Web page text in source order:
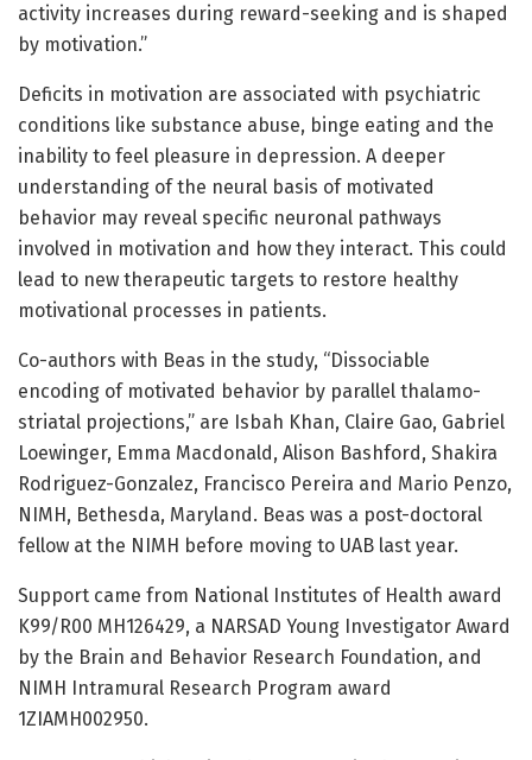
activity increases during reward-seeking and is shaped
by motivation.”
Deficits in motivation are associated with psychiatric
conditions like substance abuse, binge eating and the
inability to feel pleasure in depression. A deeper
understanding of the neural basis of motivated
behavior may reveal specific neuronal pathways
involved in motivation and how they interact. This could
lead to new therapeutic targets to restore healthy
motivational processes in patients.
Co-authors with Beas in the study, “Dissociable
encoding of motivated behavior by parallel thalamo-
striatal projections,” are Isbah Khan, Claire Gao, Gabriel
Loewinger, Emma Macdonald, Alison Bashford, Shakira
Rodriguez-Gonzalez, Francisco Pereira and Mario Penzo,
NIMH, Bethesda, Maryland. Beas was a post-doctoral
fellow at the NIMH before moving to UAB last year.
Support came from National Institutes of Health award
K99/R00 MH126429, a NARSAD Young Investigator Award
by the Brain and Behavior Research Foundation, and
NIMH Intramural Research Program award
1ZIAMH002950.